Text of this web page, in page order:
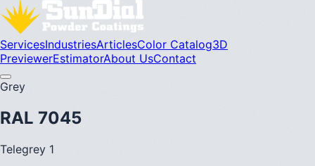
ServicesIndustriesArticlesColor Catalog3D
PreviewerEstimatorAbout UsContact
Grey
RAL 7045
Telegrey 1